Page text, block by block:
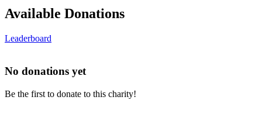
Available Donations
Leaderboard
No donations yet
Be the first to donate to this charity!